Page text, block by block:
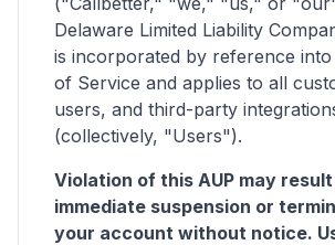
Delaware Limited Liability
is incorporated by reference
of Service and applies to all
users, and third-party
(collectively, "Users").
Violation of this AUP may result
immediate suspension or
your account without notice.